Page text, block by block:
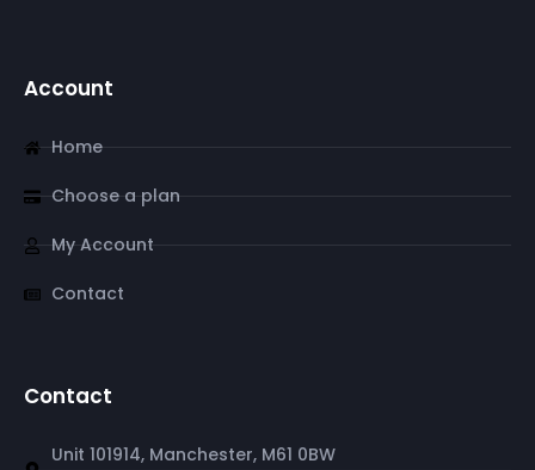
Account
Home
Choose a plan
My Account
Contact
Contact
Unit 101914, Manchester, M61 0BW